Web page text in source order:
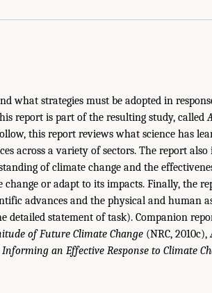
what strategies must be adopted in
report is part of the resulting study, called
this report reviews what science has
across a variety of sectors. The report also
of climate change and the
or adapt to its impacts. Finally, the
advances and the physical and human
detailed statement of task). Companion
of Future Climate Change (NRC, 2010c),
Informing an Effective Response to Climate